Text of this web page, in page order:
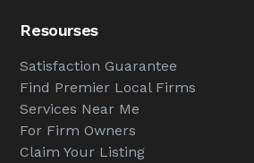
Resourses
Satisfaction Guarantee
Find Premier Local Firms
Services Near Me
For Firm Owners
Claim Your Listing